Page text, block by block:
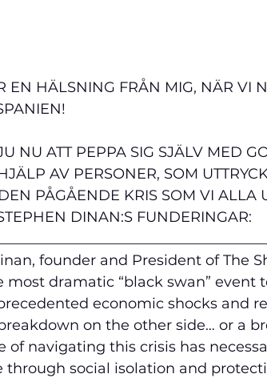
EN HÄLSNING FRÅN MIG, NÄR VI
NU ATT PEPPA SIG SJÄLV MED
AV PERSONER, SOM
PÅGÅENDE KRIS SOM VI ALLA
DINAN:S FUNDERINGAR:
founder and President of The
most dramatic “black swan”
economic shocks and
on the other side… or a
of navigating this crisis has
through social isolation and